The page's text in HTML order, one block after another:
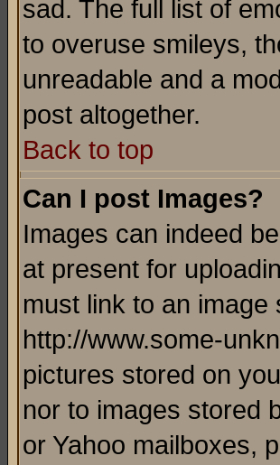
sad. The full list of
to overuse smileys,
unreadable and a
post altogether.
Back to top
Can I post Images?
Images can indeed
at present for
must link to an
http://www.some-
pictures stored on
nor to images stored
or Yahoo mailboxes,